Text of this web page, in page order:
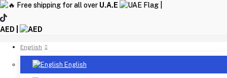
Free shipping for all over U.A.E
AED |
English
English